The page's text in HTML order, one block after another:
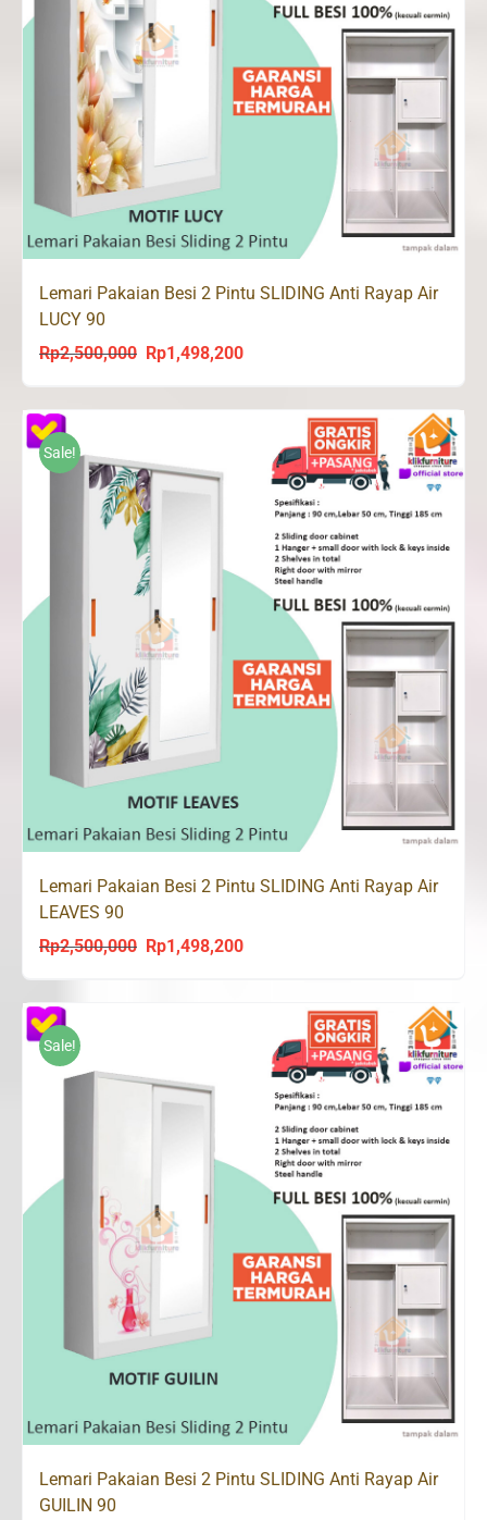
Lemari Pakaian Besi 2 Pintu SLIDING Anti Rayap Air
LUCY 90
Rp2,500,000 Original
was:
Rp1,498,200Current
is:
Rp1,498,200.
Sale!
Lemari Pakaian Besi 2 Pintu SLIDING Anti Rayap Air
LEAVES 90
Rp2,500,000 Original
Rp1,498,200Current
Rp1,498,200.
Sale!
Lemari Pakaian Besi 2 Pintu SLIDING Anti Rayap Air
GUILIN 90